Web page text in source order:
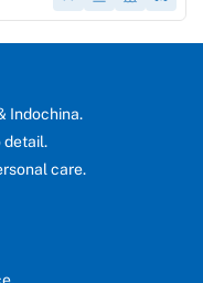
Indochina.
detail.
care.